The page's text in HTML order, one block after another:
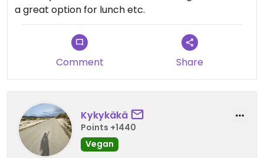
a great option for lunch etc.
Comment Share
Kykykäkä
Points +1440
Vegan